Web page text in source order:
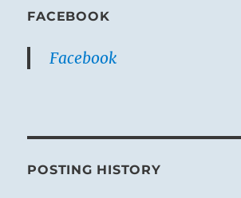
FACEBOOK
Facebook
POSTING HISTORY